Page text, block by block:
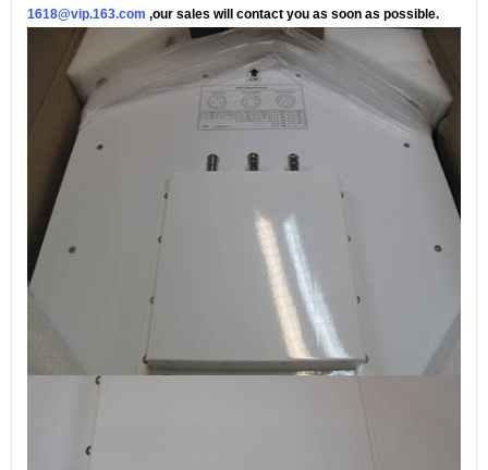
1618@vip.163.com ,our sales will contact you as soon as possible.